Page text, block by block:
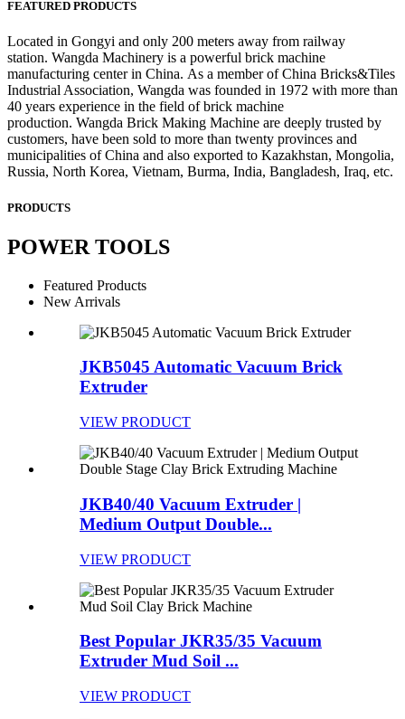
FEATURED PRODUCTS
Located in Gongyi and only 200 meters away from railway
station. Wangda Machinery is a powerful brick machine
manufacturing center in China. As a member of China Bricks&Tiles
Industrial Association, Wangda was founded in 1972 with more than
40 years experience in the field of brick machine
production. Wangda Brick Making Machine are deeply trusted by
customers, have been sold to more than twenty provinces and
municipalities of China and also exported to Kazakhstan, Mongolia,
Russia, North Korea, Vietnam, Burma, India, Bangladesh, Iraq, etc.
PRODUCTS
POWER TOOLS
Featured Products
New Arrivals
JKB5045 Automatic Vacuum Brick
Extruder
VIEW PRODUCT
JKB40/40 Vacuum Extruder |
Medium Output Double...
VIEW PRODUCT
Best Popular JKR35/35 Vacuum
Extruder Mud Soil ...
VIEW PRODUCT